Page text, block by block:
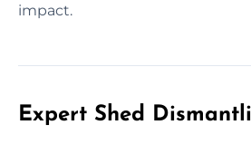
impact.
Expert Shed